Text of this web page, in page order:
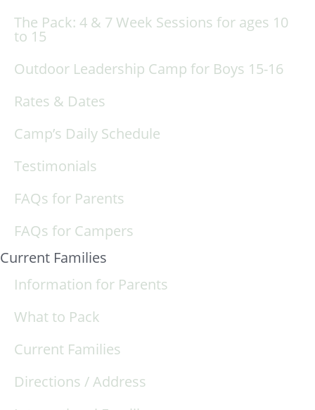
The Pack: 4 & 7 Week Sessions for ages 10
to 15
Outdoor Leadership Camp for Boys 15-16
Rates & Dates
Camp’s Daily Schedule
Testimonials
FAQs for Parents
FAQs for Campers
Current Families
Information for Parents
What to Pack
Current Families
Directions / Address